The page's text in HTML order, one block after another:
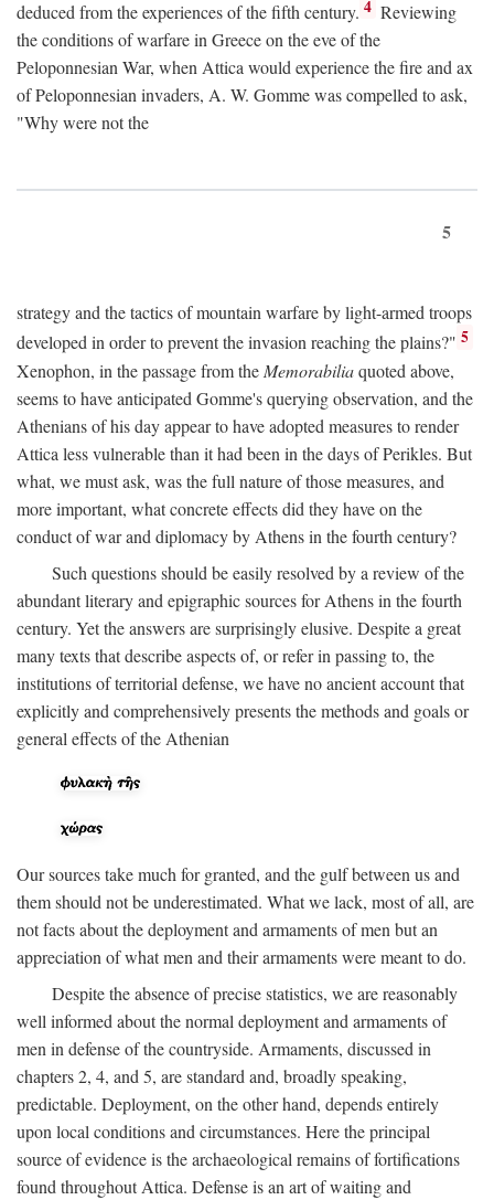
deduced from the experiences of the fifth century. 4 Reviewing
the conditions of warfare in Greece on the eve of the
Peloponnesian War, when Attica would experience the fire and ax
of Peloponnesian invaders, A. W. Gomme was compelled to ask,
"Why were not the
5
strategy and the tactics of mountain warfare by light-armed troops
developed in order to prevent the invasion reaching the plains?" 5
Xenophon, in the passage from the Memorabiliaquoted above,
seems to have anticipated Gomme's querying observation, and the
Athenians of his day appear to have adopted measures to render
Attica less vulnerable than it had been in the days of Perikles. But
what, we must ask, was the full nature of those measures, and
more important, what concrete effects did they have on the
conduct of war and diplomacy by Athens in the fourth century?
Such questions should be easily resolved by a review of the
abundant literary and epigraphic sources for Athens in the fourth
century. Yet the answers are surprisingly elusive. Despite a great
many texts that describe aspects of, or refer in passing to, the
institutions of territorial defense, we have no ancient account that
explicitly and comprehensively presents the methods and goals or
general effects of the Athenian
Our sources take much for granted, and the gulf between us and
them should not be underestimated. What we lack, most of all, are
not facts about the deployment and armaments of men but an
appreciation of what men and their armaments were meant to do.
Despite the absence of precise statistics, we are reasonably
well informed about the normal deployment and armaments of
men in defense of the countryside. Armaments, discussed in
chapters 2, 4, and 5, are standard and, broadly speaking,
predictable. Deployment, on the other hand, depends entirely
upon local conditions and circumstances. Here the principal
source of evidence is the archaeological remains of fortifications
found throughout Attica. Defense is an art of waiting and